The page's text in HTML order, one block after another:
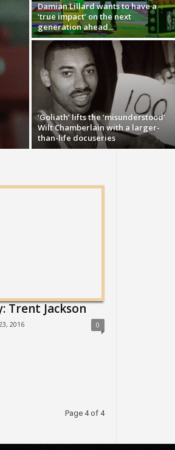
Damian Lillard wants to have a
‘true impact’ on the next
generation ahead...
‘Goliath’ lifts the ‘misunderstood’
Wilt Chamberlain with a larger-
than-life docuseries
Trent Jackson
2016 0
Page 4 of 4